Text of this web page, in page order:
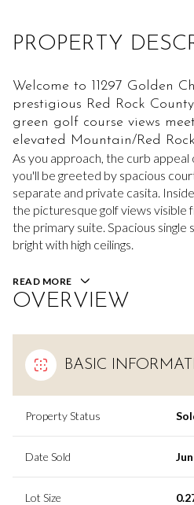
PROPERTY
Welcome to 11297 Golden
prestigious Red Rock
green golf course views
elevated Mountain/Red
As you approach, the curb
you'll be greeted by spacious
separate and private casita.
the picturesque golf views visible
the primary suite. Spacious single
bright with high ceilings.
READ MORE
OVERVIEW
BASIC
Property Status
Date Sold
Lot Size